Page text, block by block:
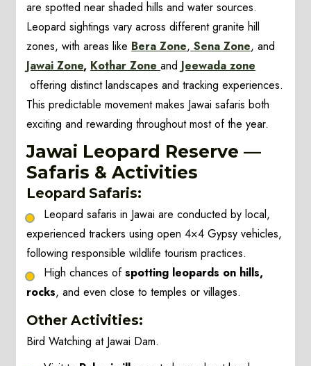
are spotted near shaded hills and water sources.
Leopard sightings vary across different granite hill
zones, with areas like Bera Zone, Sena Zone, and
Jawai Zone, Kothar Zoneand Jeewada zone
offering distinct landscapes and tracking experiences.
This predictable movement makes Jawai safaris both
exciting and rewarding throughout most of the year.
Jawai Leopard Reserve —
Safaris & Activities
Leopard Safaris:
Leopard safaris in Jawai are conducted by local,
experienced trackers using open 4×4 Gypsy vehicles,
following responsible wildlife tourism practices.
High chances ofspotting leopards on hills,
rocks, and even close to temples or villages.
Other Activities:
Bird Watching at Jawai Dam.